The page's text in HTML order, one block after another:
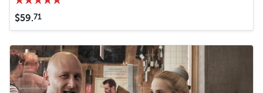
$59.71